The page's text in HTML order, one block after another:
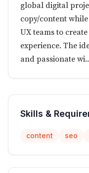
global digital
copy/content
UX teams to
experience. The
and passionate
Skills &
content seo